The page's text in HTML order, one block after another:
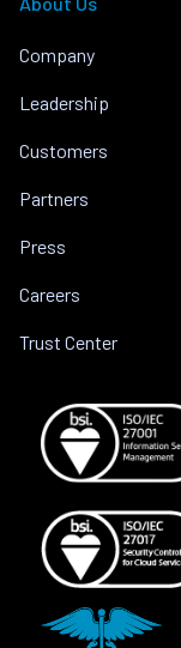
Company
Leadership
Customers
Partners
Press
Careers
Trust Center